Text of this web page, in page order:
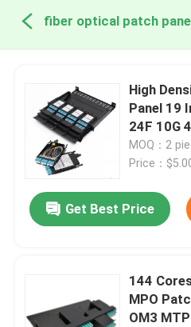
High
Panel 19
24F 10G
MOQ：2
Price：
Get Best Price
144
MPO
OM3